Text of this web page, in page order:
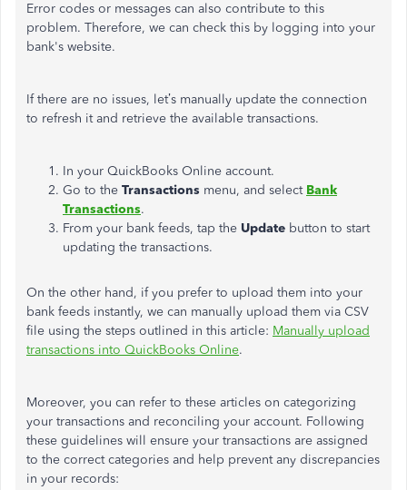
Error codes or messages can also contribute to this
problem. Therefore, we can check this by logging into your
bank's website.
If there are no issues, let’s manually update the connection
to refresh it and retrieve the available transactions.
In your QuickBooks Online account.
Go to the Transactions menu, and select Bank
Transactions.
From your bank feeds, tap the Update button to start
updating the transactions.
On the other hand, if you prefer to upload them into your
bank feeds instantly, we can manually upload them via CSV
file using the steps outlined in this article: Manually upload
transactions into QuickBooks Online.
Moreover, you can refer to these articles on categorizing
your transactions and reconciling your account. Following
these guidelines will ensure your transactions are assigned
to the correct categories and help prevent any discrepancies
in your records: